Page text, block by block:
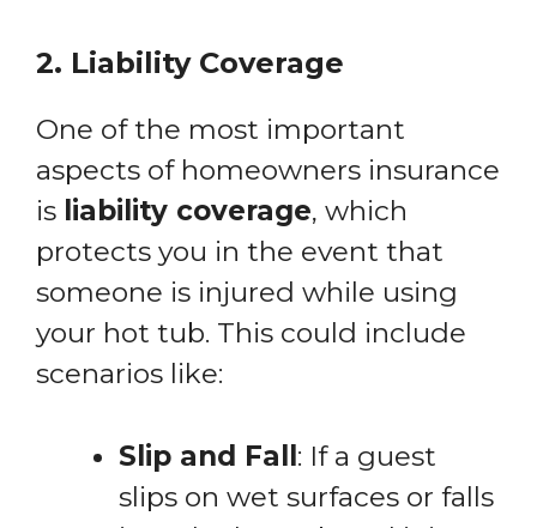
2. Liability Coverage
One of the most important
aspects of homeowners insurance
is liability coverage, which
protects you in the event that
someone is injured while using
your hot tub. This could include
scenarios like:
Slip and Fall : If a guest
slips on wet surfaces or falls